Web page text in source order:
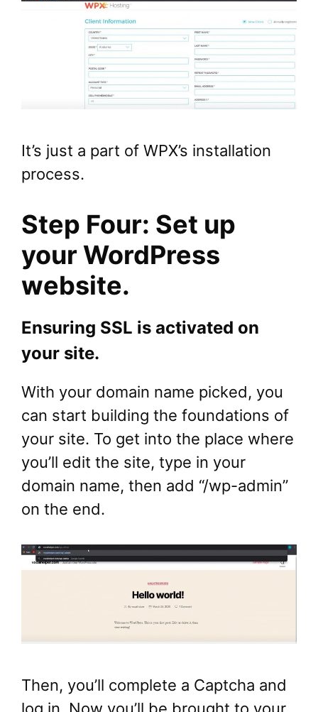
It’s just a part of WPX’s installation
process.
Step Four: Set up
your WordPress
website.
Ensuring SSL is activated on
your site.
With your domain name picked, you
can start building the foundations of
your site. To get into the place where
you’ll edit the site, type in your
domain name, then add “/wp-admin”
on the end.
Then, you’ll complete a Captcha and
log in. Now you’ll be brought to your